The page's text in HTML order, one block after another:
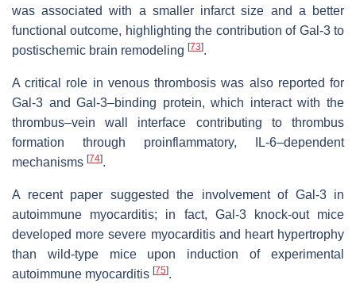
was associated with a smaller infarct size and a better
functional outcome, highlighting the contribution of Gal-3 to
postischemic brain remodeling [73].
A critical role in venous thrombosis was also reported for
Gal-3 and Gal-3–binding protein, which interact with the
thrombus–vein wall interface contributing to thrombus
formation through proinflammatory, IL-6–dependent
mechanisms [74].
A recent paper suggested the involvement of Gal-3 in
autoimmune myocarditis; in fact, Gal-3 knock-out mice
developed more severe myocarditis and heart hypertrophy
than wild-type mice upon induction of experimental
autoimmune myocarditis [75].